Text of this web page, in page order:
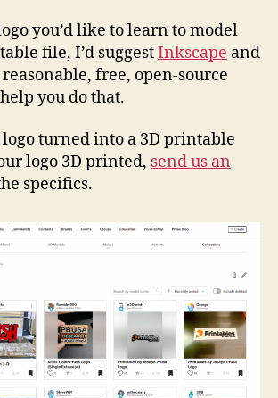
you’d like to learn to model
file, I’d suggestInkscape and
reasonable, free, open-source
you do that.
logo turned into a 3D printable
logo 3D printed, send us an
specifics.